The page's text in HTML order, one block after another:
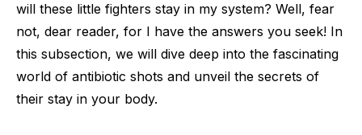
will these little fighters stay in my system? Well, fear
not, dear reader, for I have the answers you seek! In
this subsection, we will dive deep into the fascinating
world of antibiotic shots and unveil the secrets of
their stay in your body.